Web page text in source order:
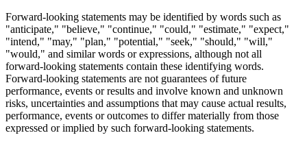
Forward-looking statements may be identified by words such as
"anticipate," "believe," "continue," "could," "estimate," "expect,"
"intend," "may," "plan," "potential," "seek," "should," "will,"
"would," and similar words or expressions, although not all
forward-looking statements contain these identifying words.
Forward-looking statements are not guarantees of future
performance, events or results and involve known and unknown
risks, uncertainties and assumptions that may cause actual results,
performance, events or outcomes to differ materially from those
expressed or implied by such forward-looking statements.